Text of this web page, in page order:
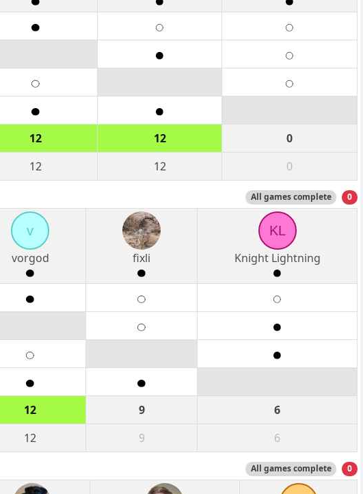
12 12
0
12 12 0
All games complete 0
v
vorgod
fixli
KL
Knight Lightning
12 9
6
12 9 6
All games complete 0